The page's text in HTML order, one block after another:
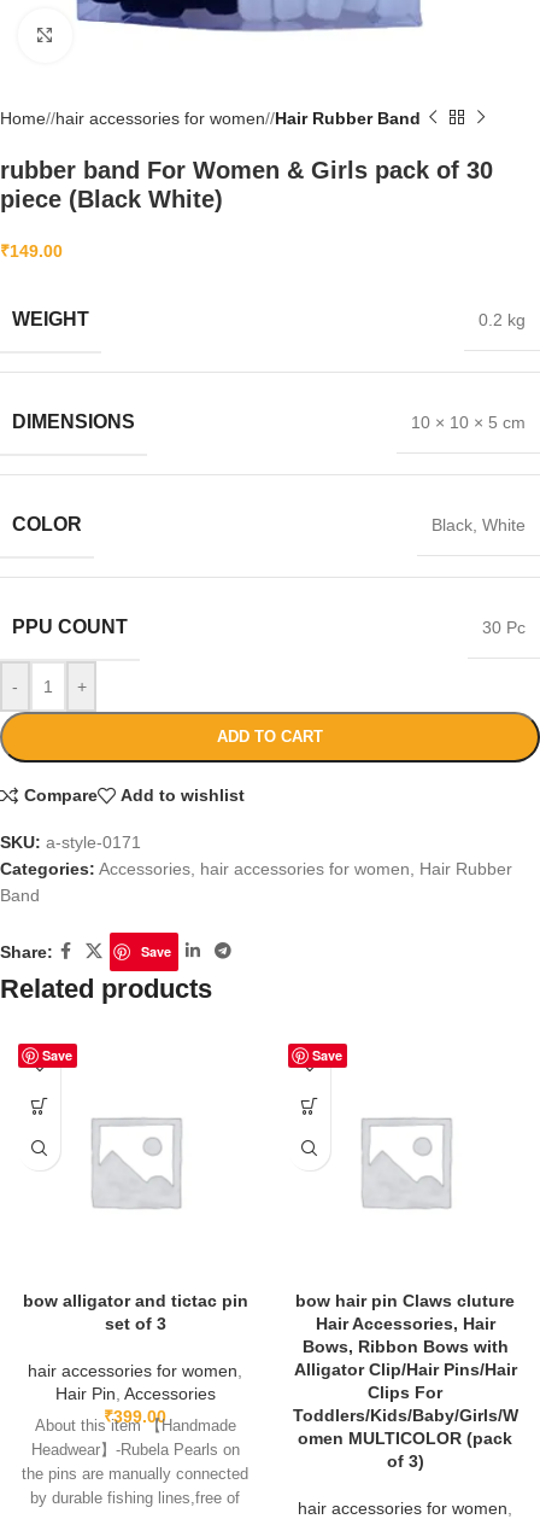
Home/ hair accessories for women/ Hair Rubber Band
rubber band For Women & Girls pack of 30
piece (Black White)
₹149.00
WEIGHT 0.2 kg
DIMENSIONS 10 × 10 × 5 cm
COLOR Black White
PPU COUNT 30 Pc
- +
ADD TO CART
Compare Add to wishlist
SKU: a-style-0171
Categories: Accessories hair accessories for women
Hair Rubber
Band
Share: Save
Related products
Save
bow alligator and tictac pin
set of 3
hair accessories for women
Hair Pin Accessories
₹399.00
About this item 【Handmade
Headwear】-Rubela Pearls on
the pins are manually connected
by durable fishing lines,free of
Save
bow hair pin Claws cluture
Hair Accessories, Hair
Bows, Ribbon Bows with
Alligator Clip/Hair Pins/Hair
Clips For
Toddlers/Kids/Baby/Girls/W
omen MULTICOLOR (pack
of 3)
hair accessories for women